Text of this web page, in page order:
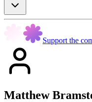
Support the
Matthew